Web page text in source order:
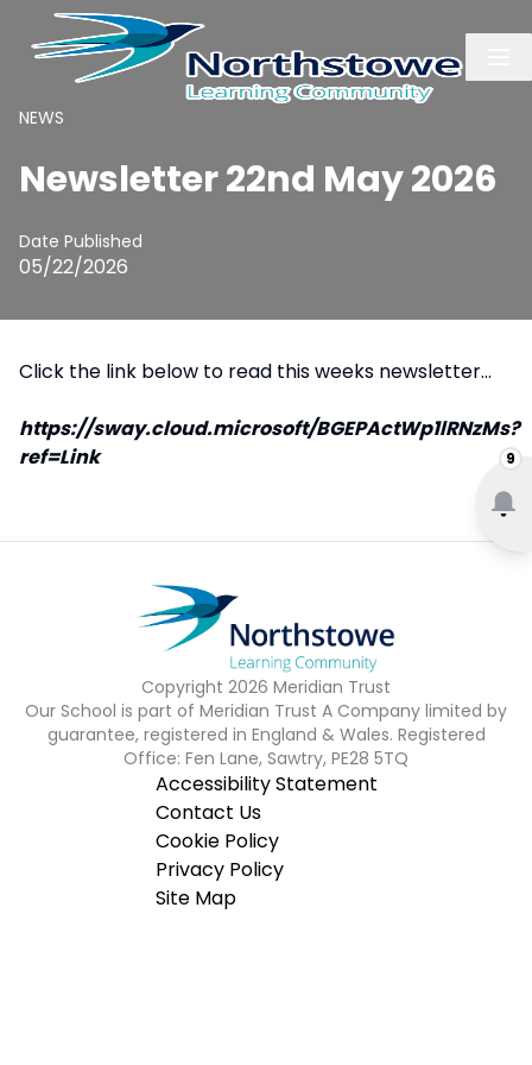
9
NEWS
Newsletter 22nd May 2026
Date Published
05/22/2026
Click the link below to read this weeks newsletter...
https://sway.cloud.microsoft/BGEPActWp1lRNzMs?
ref=Link
Copyright 2026 Meridian Trust
Our School is part of Meridian Trust A Company limited by
guarantee, registered in England & Wales. Registered
Office: Fen Lane, Sawtry, PE28 5TQ
Accessibility Statement
Contact Us
Cookie Policy
Privacy Policy
Site Map